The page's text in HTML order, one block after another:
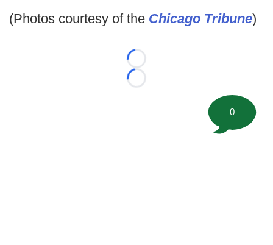
(Photos courtesy of the Chicago Tribune)
Loading...
Loading...
0